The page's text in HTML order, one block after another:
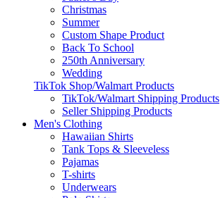
Christmas
Summer
Custom Shape Product
Back To School
250th Anniversary
Wedding
TikTok Shop/Walmart Products
TikTok/Walmart Shipping Products
Seller Shipping Products
Men's Clothing
Hawaiian Shirts
Tank Tops & Sleeveless
Pajamas
T-shirts
Underwears